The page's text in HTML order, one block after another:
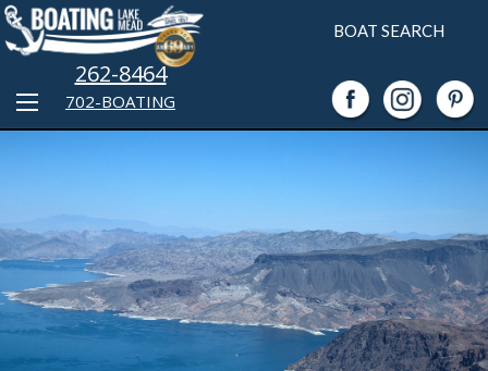
BOAT SEARCH
702-BOATING
262-8464